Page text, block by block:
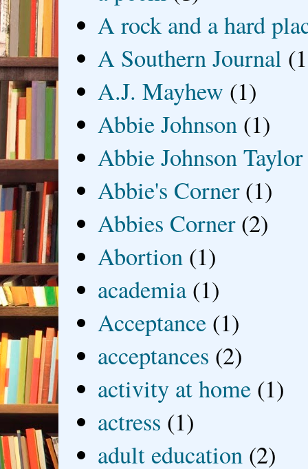
A rock and a hard
A Southern Journal
A.J. Mayhew (1)
Abbie Johnson (1)
Abbie Johnson Taylor
Abbie's Corner (1)
Abbies Corner (2)
Abortion (1)
academia (1)
Acceptance (1)
acceptances (2)
activity at home (1)
actress (1)
adult education (2)